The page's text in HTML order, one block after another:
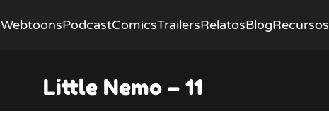
WebtoonsPodcastComicsTrailersRelatosBlogRecursos
Little Nemo – 11